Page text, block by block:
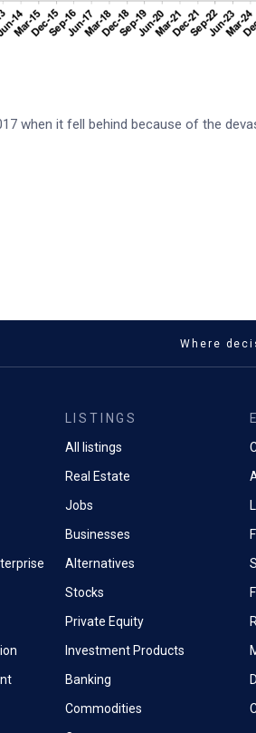
when it fell behind because of the
Where
LISTINGS
All listings
Real Estate
Jobs
Businesses
Alternatives
Stocks
Private Equity
Investment Products
Banking
Commodities